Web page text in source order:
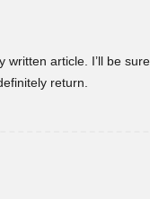
article. I’ll be
return.